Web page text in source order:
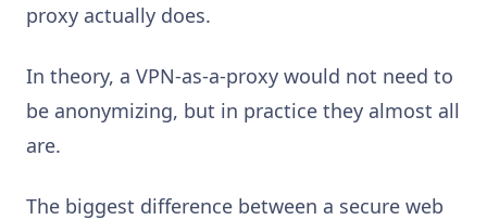
proxy actually does.
In theory, a VPN-as-a-proxy would not need to
be anonymizing, but in practice they almost all
are.
The biggest difference between a secure web